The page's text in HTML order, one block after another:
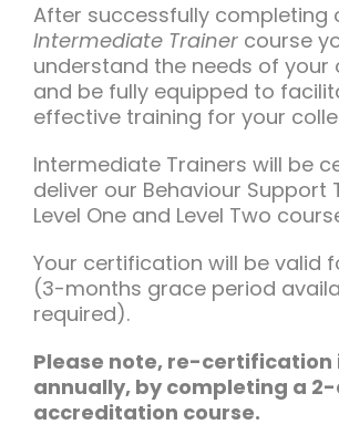
After successfully completing
Intermediate Trainercourse
understand the needs of your
and be fully equipped to
effective training for your
Intermediate Trainers will be
deliver our Behaviour Support
Level One and Level Two
Your certification will be valid
(3-months grace period
required).
Please note, re-certification
annually, by completing a
accreditation course.